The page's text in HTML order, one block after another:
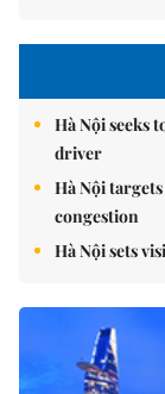
Hà Nội seeks
driver
Hà Nội
congestion
Hà Nội sets